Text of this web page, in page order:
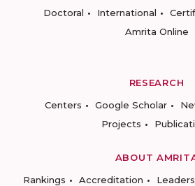
Doctoral
International
Amrita Online
RESEARCH
Centers
Google Scholar
Projects
ABOUT
Rankings
Accreditation